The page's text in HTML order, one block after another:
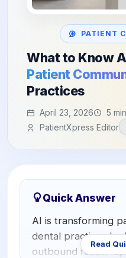
E-Prescribing
AI Analytics
AI Insurance Agent
View All Features
Orthodontics
Pediatric Dentistry
Periodontists
Oral Surgeons
Prosthodontists
Endodontists
+1
PATIENT
What to Know
Patient
Practices
April 23, 2026
5
PatientXpress Editor
Quick Answer
AI is transforming
dental practices by
outbound follow-
Read